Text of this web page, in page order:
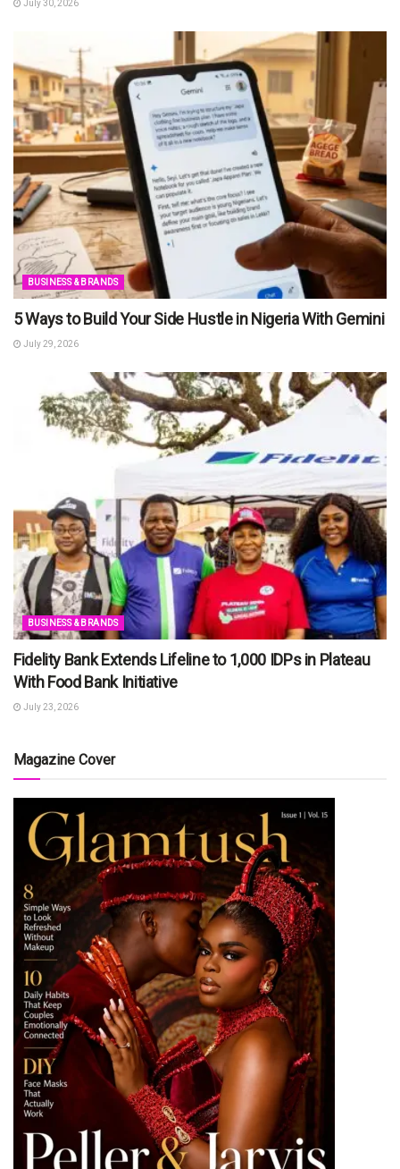
July 30, 2026
BUSINESS & BRANDS
5 Ways to Build Your Side Hustle in Nigeria With Gemini
July 29, 2026
BUSINESS & BRANDS
Fidelity Bank Extends Lifeline to 1,000 IDPs in Plateau
With Food Bank Initiative
July 23, 2026
Magazine Cover